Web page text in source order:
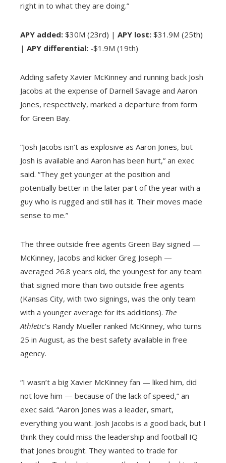
right in to what they are doing.”
APY added: $30M (23rd) | APY lost: $31.9M (25th)
| APY differential: -$1.9M (19th)
Adding safety Xavier McKinney and running back Josh
Jacobs at the expense of Darnell Savage and Aaron
Jones, respectively, marked a departure from form
for Green Bay.
“Josh Jacobs isn’t as explosive as Aaron Jones, but
Josh is available and Aaron has been hurt,” an exec
said. “They get younger at the position and
potentially better in the later part of the year with a
guy who is rugged and still has it. Their moves made
sense to me.”
The three outside free agents Green Bay signed —
McKinney, Jacobs and kicker Greg Joseph —
averaged 26.8 years old, the youngest for any team
that signed more than two outside free agents
(Kansas City, with two signings, was the only team
with a younger average for its additions). The
Athletic’s Randy Mueller ranked McKinney, who turns
25 in August, as the best safety available in free
agency.
“I wasn’t a big Xavier McKinney fan — liked him, did
not love him — because of the lack of speed,” an
exec said. “Aaron Jones was a leader, smart,
everything you want. Josh Jacobs is a good back, but I
think they could miss the leadership and football IQ
that Jones brought. They wanted to trade for